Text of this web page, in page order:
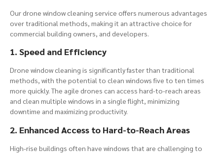
Our drone window cleaning service offers numerous advantages
over traditional methods, making it an attractive choice for
commercial building owners, and developers.
1. Speed and Efficiency
Drone window cleaning is significantly faster than traditional
methods, with the potential to clean windows five to ten times
more quickly. The agile drones can access hard-to-reach areas
and clean multiple windows in a single flight, minimizing
downtime and maximizing productivity.
2. Enhanced Access to Hard-to-Reach Areas
High-rise buildings often have windows that are challenging to